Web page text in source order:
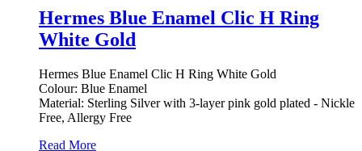
Hermes Blue Enamel Clic H Ring
White Gold
Hermes Blue Enamel Clic H Ring White Gold
Colour: Blue Enamel
Material: Sterling Silver with 3-layer pink gold plated - Nickle
Free, Allergy Free
Read More